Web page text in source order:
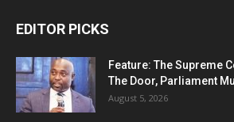
EDITOR PICKS
Feature: The Supreme
The Door, Parliament
August 5, 2026